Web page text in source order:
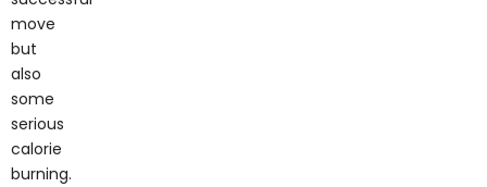
but
also
serious
calorie
burning.